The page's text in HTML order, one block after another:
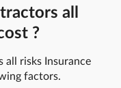
all
?
all risks Insurance
factors.